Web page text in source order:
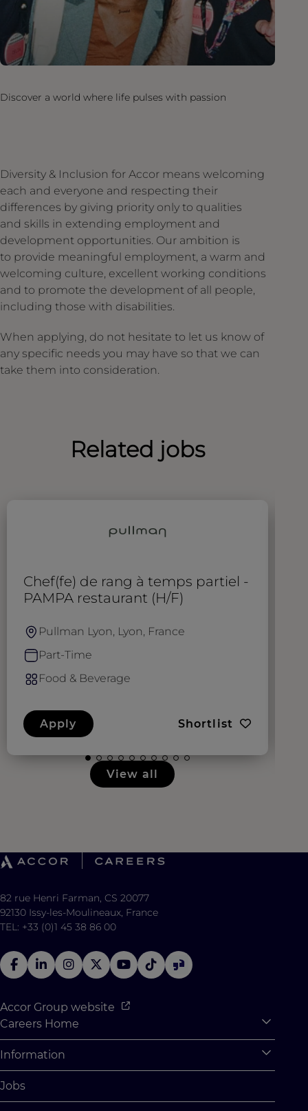
Discover a world where life pulses with passion
Diversity & Inclusion for Accor means welcoming
each and everyone and respecting their
differences by giving priority only to qualities
and skills in extending employment and
development opportunities. Our ambition is
to provide meaningful employment, a warm and
welcoming culture, excellent working conditions
and to promote the development of all people,
including those with disabilities.
When applying, do not hesitate to let us know of
any specific needs you may have so that we can
take them into consideration.
Related jobs
Chef(fe) de rang à temps partiel -
PAMPA restaurant (H/F)
Pullman Lyon, Lyon, France
Part-Time
Food & Beverage
Apply Shortlist
View all
82 rue Henri Farman, CS 20077
92130 Issy-les-Moulineaux, France
TEL: +33 (0)1 45 38 86 00
Accor Group website
Careers Home
Why Join Accor
Student Opportunities
Information
Cookie Settings
Jobs